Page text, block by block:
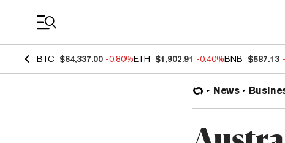
BTC $64,337.00 -0.80%ETH $1,902.91 -0.40%BNB $587.13
News